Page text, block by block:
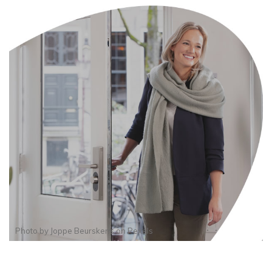
Photo by Joppe BeurskensonPexels